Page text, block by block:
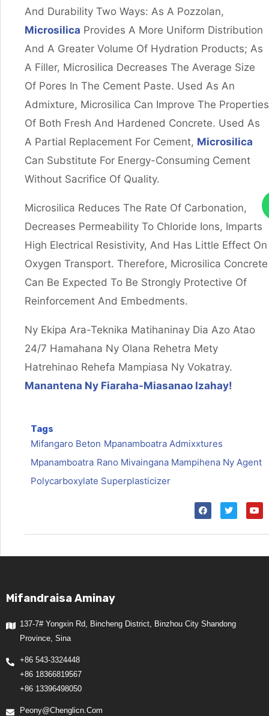
And Durability Two Ways: As A Pozzolan,
Microsilica Provides A More Uniform Distribution
And A Greater Volume Of Hydration Products; As
A Filler, Microsilica Decreases The Average Size
Of Pores In The Cement Paste. Used As An
Admixture, Microsilica Can Improve The Properties
Of Both Fresh And Hardened Concrete. Used As
A Partial Replacement For Cement, Microsilica
Can Substitute For Energy-Consuming Cement
Without Sacrifice Of Quality.
Microsilica Reduces The Rate Of Carbonation,
Decreases Permeability To Chloride Ions, Imparts
High Electrical Resistivity, And Has Little Effect On
Oxygen Transport. Therefore, Microsilica Concrete
Can Be Expected To Be Strongly Protective Of
Reinforcement And Embedments.
Ny Ekipa Ara-Teknika Matihaninay Dia Azo Atao
24/7 Hamahana Ny Olana Rehetra Mety
Hatrehinao Rehefa Mampiasa Ny Vokatray.
Manantena Ny Fiaraha-Miasanao Izahay!
Tags
Mifangaro Beton Mpanamboatra Admixxtures
Mpanamboatra Rano Mivaingana Mampihena Ny Agent
Polycarboxylate Superplasticizer
Mifandraisa Aminay
137-7# Yongxin Rd, Bincheng District, Binzhou City Shandong
Province, Sina
+86 543-3324448
+86 18366819567
+86 13396498050
Peony@chenglicn.com